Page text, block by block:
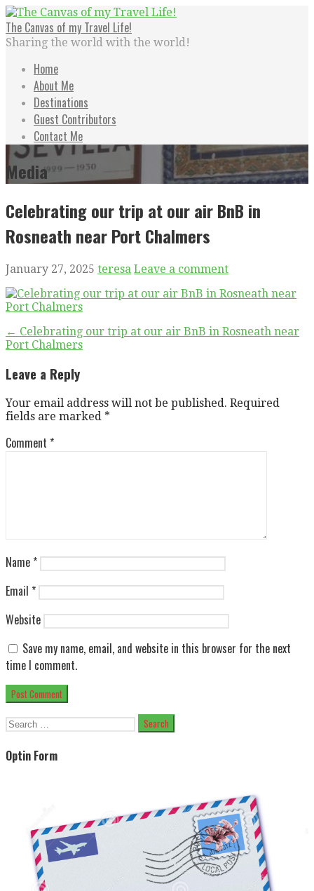
Skip
to
content
The Canvas of my Travel Life!
Sharing the world with the world!
Home
About Me
Destinations
Guest Contributors
Contact Me
Media
Celebrating our trip at our air BnB in
Rosneath near Port Chalmers
January 27, 2025 teresa Leave a comment
Post
← Celebrating our trip at our air BnB in Rosneath near
Port Chalmers
Leave a Reply
Your email address will not be published. Required
fields are marked *
Comment *
Name *
Email *
Website
Save my name, email, and website in this browser for the next
time I comment.
Search
Optin Form